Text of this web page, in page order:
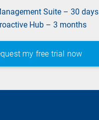
Suite – 30 days
Hub – 3 months